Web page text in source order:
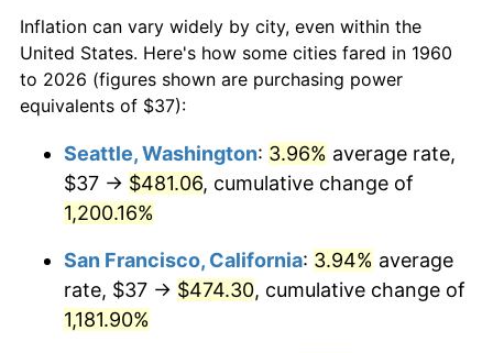
1982 $120.63 6.16%
1983 $124.50 3.21%
1985 $134.50 3.56%
1987 $142.00 3.65%
1988 $147.88
$50,000dollars in
1960
$564,108.11dollars
today
$100,000 dollars in
$500,000dollars in
1960
$5,641,081.08dollars
$1,000,000dollars in
1960
$11,282,162.16 dollars
today
Inflation can vary widely by city, even within the
United States. Here's how some cities fared in 1960
to 2026 (figures shown are purchasing power
equivalents of $37):
Seattle, Washington: 3.96% average rate,
$37 → $481.06, cumulative change of
1,200.16%
San Francisco, California: 3.94% average
rate, $37 → $474.30, cumulative change of
1,181.90%